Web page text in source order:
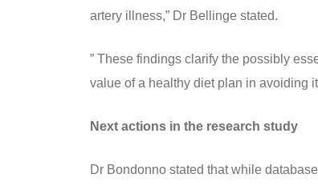
artery illness,” Dr Bellinge stated.
” These findings clarify the possibly
value of a healthy diet plan in avoiding
Next actions in the research study
Dr Bondonno stated that while